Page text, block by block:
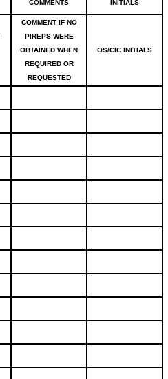
COMMENTS INITIALS
COMMENT IF NO
PIREPS WERE
OBTAINED WHEN
REQUIRED OR
REQUESTED
OS/CIC INITIALS